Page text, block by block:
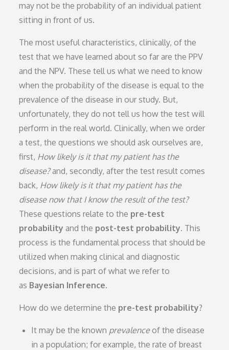
may not be the probability of an individual patient
sitting in front of us.
The most useful characteristics, clinically, of the
test that we have learned about so far are the PPV
and the NPV. These tell us what we need to know
when the probability of the disease is equal to the
prevalence of the disease in our study. But,
unfortunately, they do not tell us how the test will
perform in the real world. Clinically, when we order
a test, the questions we should ask ourselves are,
first, How likely is it that my patient has the
disease?and, secondly, after the test result comes
back, How likely is it that my patient has the
disease now that I know the result of the test?
These questions relate to the pre-test
probability and the post-test probability. This
process is the fundamental process that should be
utilized when making clinical and diagnostic
decisions, and is part of what we refer to
as Bayesian Inference.
How do we determine the pre-test probability?
It may be the known prevalenceof the disease
in a population; for example, the rate of breast